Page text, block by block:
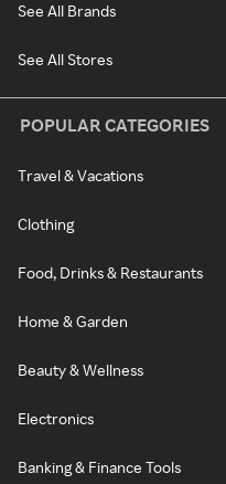
See All Brands
See All Stores
POPULAR CATEGORIES
Travel & Vacations
Clothing
Food, Drinks & Restaurants
Home & Garden
Beauty & Wellness
Electronics
Banking & Finance Tools